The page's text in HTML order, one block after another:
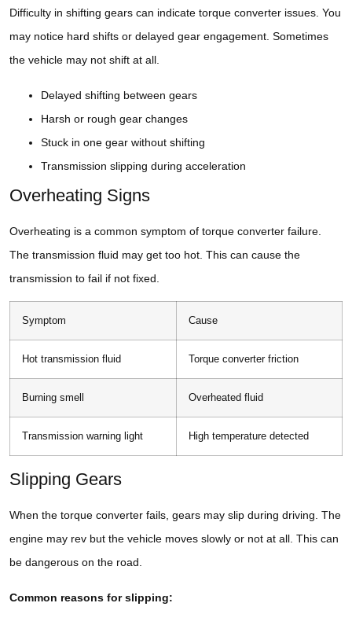
Difficulty in shifting gears can indicate torque converter issues. You
may notice hard shifts or delayed gear engagement. Sometimes
the vehicle may not shift at all.
Delayed shifting between gears
Harsh or rough gear changes
Stuck in one gear without shifting
Transmission slipping during acceleration
Overheating Signs
Overheating is a common symptom of torque converter failure.
The transmission fluid may get too hot. This can cause the
transmission to fail if not fixed.
Symptom Cause
Hot transmission fluid Torque converter friction
Burning smell Overheated fluid
Transmission warning light High temperature detected
Slipping Gears
When the torque converter fails, gears may slip during driving. The
engine may rev but the vehicle moves slowly or not at all. This can
be dangerous on the road.
Common reasons for slipping: